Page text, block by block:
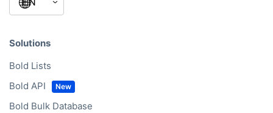
Solutions
Bold Lists
Bold API
Bold Bulk Database